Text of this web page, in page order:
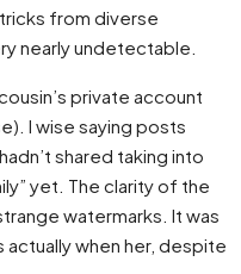
from diverse
nearly undetectable.
private account
I wise saying posts
shared taking into
yet. The clarity of the
watermarks. It was
actually when her, despite